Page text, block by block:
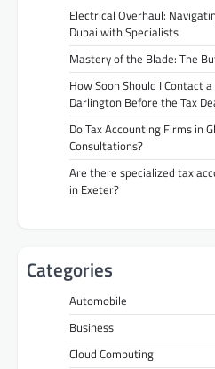
Electrical Overhaul:
Dubai with Specialists
Mastery of the Blade: The
How Soon Should I Contact
Darlington Before the Tax
Do Tax Accounting Firms in
Consultations?
Are there specialized tax
in Exeter?
Categories
Automobile
Business
Cloud Computing